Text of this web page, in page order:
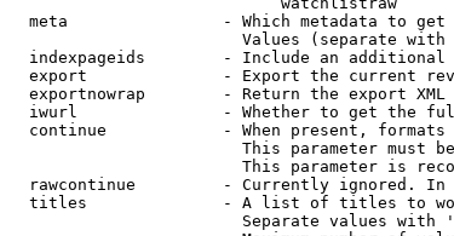
meta                - Which metadata to
Values (separate
indexpageids        - Include an
export              - Export the current
exportnowrap        - Return the export
iwurl               - Whether to get the
continue            - When present,
This parameter must
This parameter is
rawcontinue         - Currently ignored.
titles              - A list of titles to
Separate values with